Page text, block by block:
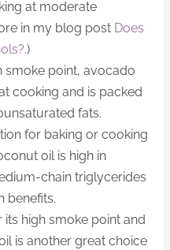
at moderate
in my blog post Does
.)
smoke point, avocado
cooking and is packed
fats.
for baking or cooking
oil is high in
chain triglycerides
benefits.
its high smoke point and
is another great choice